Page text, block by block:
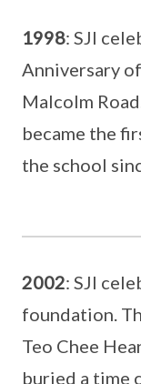
1998: SJI
Anniversary
Malcolm
became the
the school
2002: SJI
foundation.
Teo Chee
buried a time